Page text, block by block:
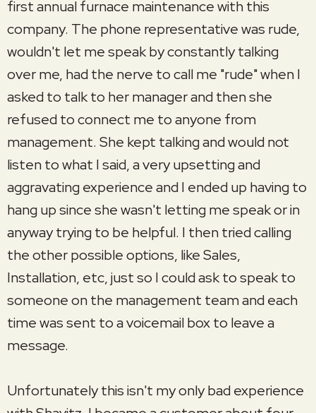
first annual furnace maintenance with this
company. The phone representative was rude,
wouldn't let me speak by constantly talking
over me, had the nerve to call me "rude" when I
asked to talk to her manager and then she
refused to connect me to anyone from
management. She kept talking and would not
listen to what I said, a very upsetting and
aggravating experience and I ended up having to
hang up since she wasn't letting me speak or in
anyway trying to be helpful. I then tried calling
the other possible options, like Sales,
Installation, etc, just so I could ask to speak to
someone on the management team and each
time was sent to a voicemail box to leave a
message.
Unfortunately this isn't my only bad experience